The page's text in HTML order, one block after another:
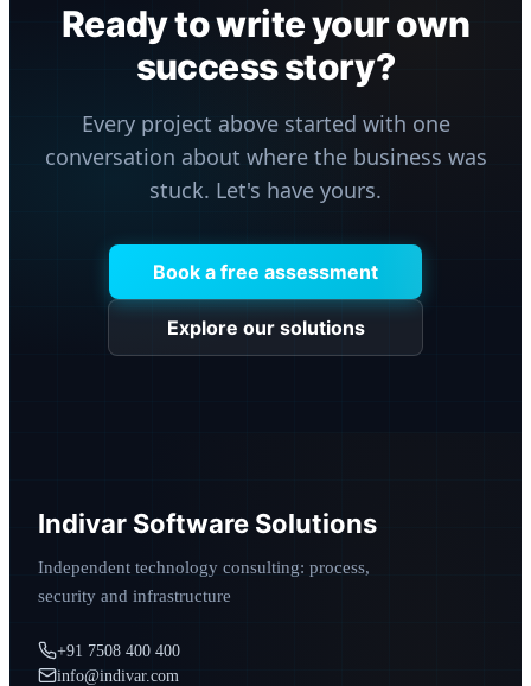
Ready to write your own
success story?
Every project above started with one
conversation about where the business was
stuck. Let's have yours.
Book a free assessment
Explore our solutions
Indivar Software Solutions
Independent technology consulting: process,
security and infrastructure
+91 7508 400 400
info@indivar.com